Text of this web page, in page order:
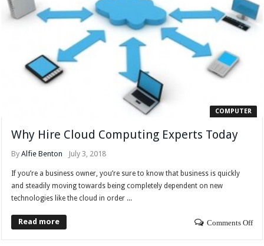
COMPUTER
Why Hire Cloud Computing Experts Today
ByAlfie Benton July 3, 2018
If you’re a business owner, you’re sure to know that business is quickly
and steadily moving towards being completely dependent on new
technologies like the cloud in order ...
Read more Comments Off